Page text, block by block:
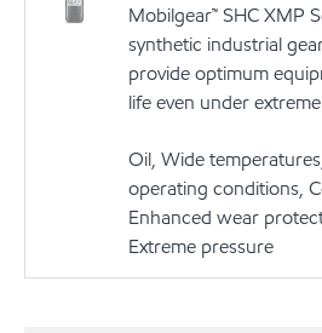
Mobilgear™ SHC XMP
synthetic industrial
provide optimum
life even under
Oil, Wide
operating conditions,
Enhanced wear
Extreme pressure